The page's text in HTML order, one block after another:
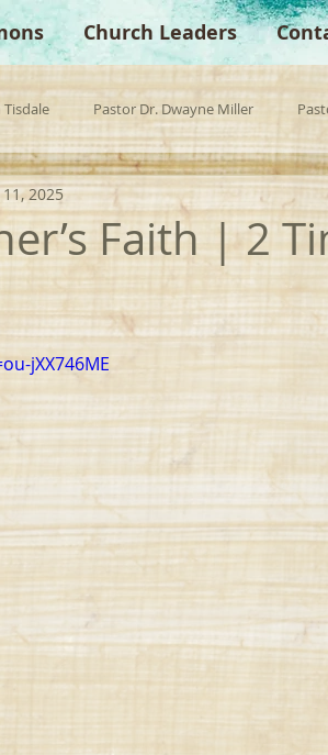
Church Leaders
Tisdale Pastor Dr. Dwayne Miller
Children's Church Anchor Bible Institute
Faith | 2
2025
jXX746ME